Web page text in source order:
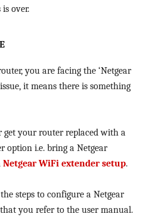
over.
you are facing the ‘Netgear
it means there is something
get your router replaced with a
option i.e. bring a Netgear
Netgear WiFi extender setup.
steps to configure a Netgear
you refer to the user manual.